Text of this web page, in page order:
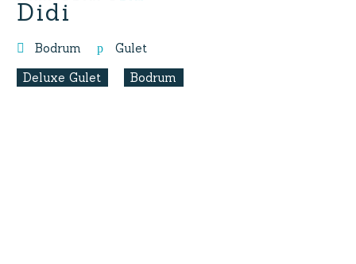
Didi
Bodrum
Gulet
Deluxe Gulet
Bodrum